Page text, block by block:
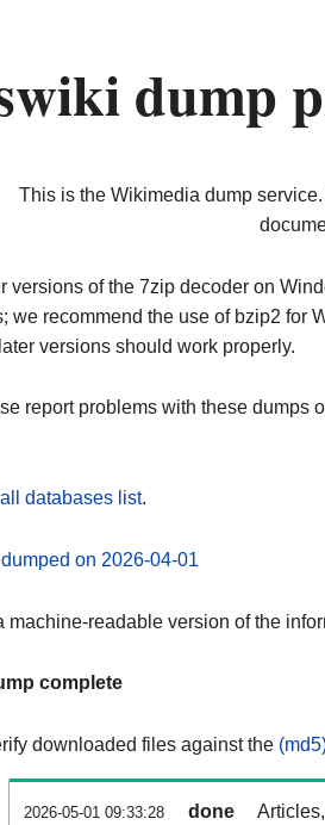
dump
This is the Wikimedia dump
versions of the 7zip decoder on
we recommend the use of bzip2 for
versions should work properly.
report problems with these dumps
all databases list.
dumped on 2026-04-01
machine-readable version of the
complete
downloaded files against the
2026-05-01 09:33:28 done